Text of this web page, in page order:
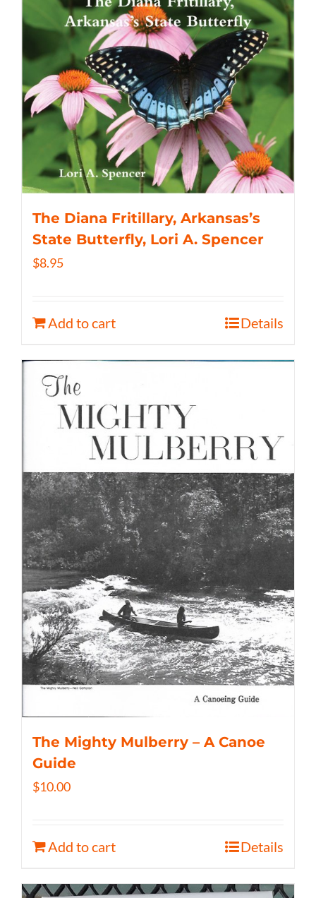
The Diana Fritillary, Arkansas’s
State Butterfly, Lori A. Spencer
$8.95
Add to cart Details
The Mighty Mulberry – A Canoe
Guide
$10.00
Add to cart Details